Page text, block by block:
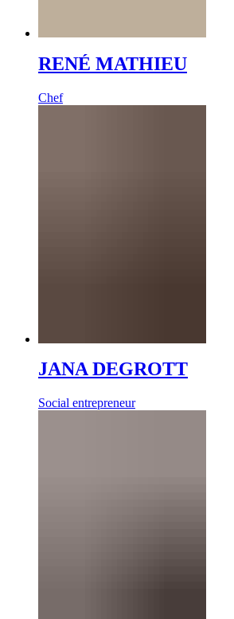
RENÉ MATHIEU
Chef
JANA DEGROTT
Social entrepreneur